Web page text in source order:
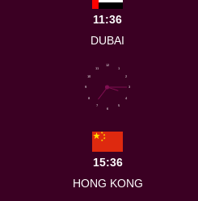
11:36
DUBAI
1
2
3
4
5
6
7
8
9
10
11
12
15:36
HONG KONG